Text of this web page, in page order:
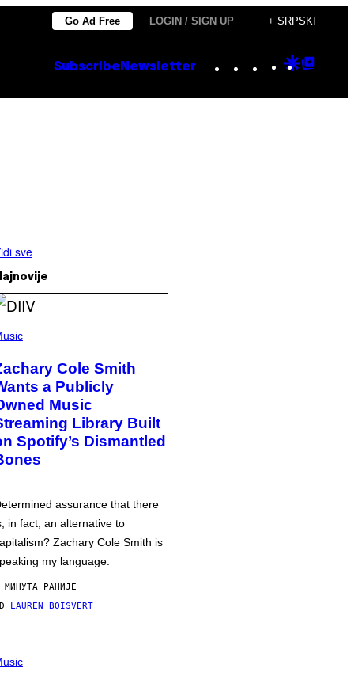
Go Ad Free LOGIN / SIGN UP + SRPSKI
Subscribe Newsletter Instagram
TikTok
YouTube
Google
sve
Cole Smith
a Publicly
Music
Library Built
Spotify’s Dismantled
assurance that there
in fact, an alternative to
Zachary Cole Smith is
my language.
МИНУТА РАНИЈЕ
LAUREN BOISVERT